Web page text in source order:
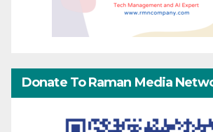
Donate To Raman Media